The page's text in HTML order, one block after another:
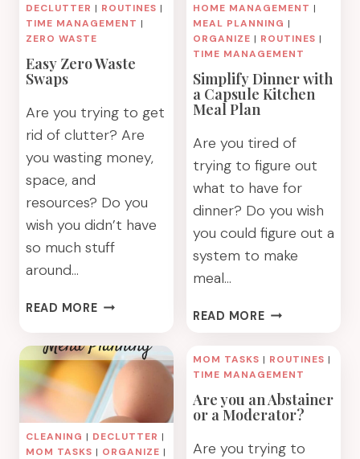
DECLUTTER | ROUTINES |
TIME MANAGEMENT |
ZERO WASTE
Easy Zero Waste
Swaps
Are you trying to get
rid of clutter? Are
you wasting money,
space, and
resources? Do you
wish you didn’t have
so much stuff
around…
READ MOREEASY
SWAPS
HOME MANAGEMENT |
MEAL PLANNING |
ORGANIZE | ROUTINES |
TIME MANAGEMENT
Simplify Dinner with
a Capsule Kitchen
Meal Plan
Are you tired of
trying to figure out
what to have for
dinner? Do you wish
you could figure out a
system to make
meal…
READ MORESIMPLIFY
A
KITCHEN
MEAL
PLAN
CLEANING | DECLUTTER |
MOM TASKS | ORGANIZE |
MOM TASKS | ROUTINES |
TIME MANAGEMENT
Are you an Abstainer
or a Moderator?
Are you trying to